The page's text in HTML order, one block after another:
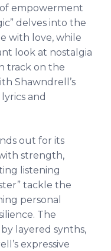
empowerment
delves into the
with love, while
look at nostalgia
track on the
Shawndrell’s
and
out for its
strength,
listening
tackle the
personal
The
layered synths,
expressive